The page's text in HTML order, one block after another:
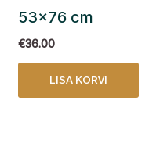
53×76 cm
€36.00
LISA KORVI